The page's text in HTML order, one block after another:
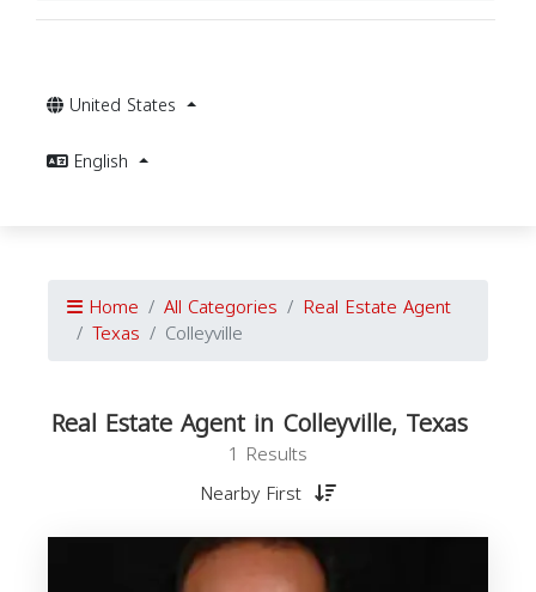
United States
English
Home All Categories Real Estate Agent
Texas Colleyville
Real Estate Agent in Colleyville, Texas
1 Results
Nearby First